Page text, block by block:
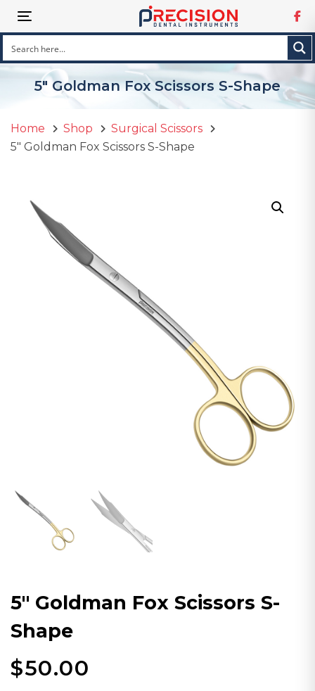
Skip
Skip
primary
navigation
Toggle navigation
5″ Goldman Fox Scissors S-Shape
Home Shop
Surgical Scissors
5″ Goldman Fox Scissors S-Shape
5″ Goldman Fox Scissors S-
Shape
$50.00
Goldman
Scissors